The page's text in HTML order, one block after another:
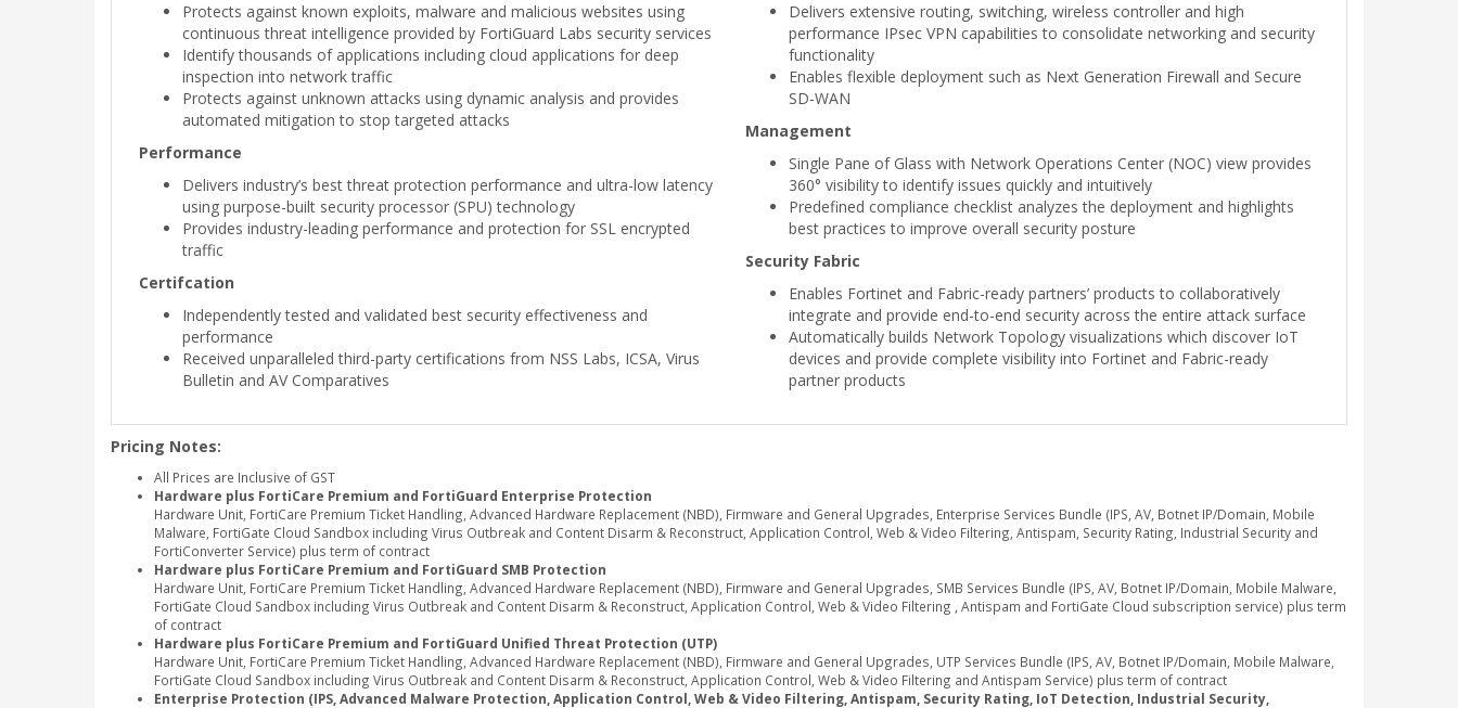
Protects against known exploits, malware and malicious websites using
continuous threat intelligence provided by FortiGuard Labs security services
Identify thousands of applications including cloud applications for deep
inspection into network traffic
Protects against unknown attacks using dynamic analysis and provides
automated mitigation to stop targeted attacks
Performance
Delivers industry’s best threat protection performance and ultra-low latency
using purpose-built security processor (SPU) technology
Provides industry-leading performance and protection for SSL encrypted
traffic
Certifcation
Independently tested and validated best security effectiveness and
performance
Received unparalleled third-party certifications from NSS Labs, ICSA, Virus
Bulletin and AV Comparatives
Delivers extensive routing, switching, wireless controller and high
performance IPsec VPN capabilities to consolidate networking and security
functionality
Enables flexible deployment such as Next Generation Firewall and Secure
SD-WAN
Management
Single Pane of Glass with Network Operations Center (NOC) view provides
360° visibility to identify issues quickly and intuitively
Predefined compliance checklist analyzes the deployment and highlights
best practices to improve overall security posture
Security Fabric
Enables Fortinet and Fabric-ready partners’ products to collaboratively
integrate and provide end-to-end security across the entire attack surface
Automatically builds Network Topology visualizations which discover IoT
devices and provide complete visibility into Fortinet and Fabric-ready
partner products
Pricing Notes:
All Prices are Inclusive of GST
Hardware plus FortiCare Premium and FortiGuard Enterprise Protection
Hardware Unit, FortiCare Premium Ticket Handling, Advanced Hardware Replacement (NBD), Firmware and General Upgrades, Enterprise Services Bundle (IPS, AV, Botnet IP/Domain, Mobile
Malware, FortiGate Cloud Sandbox including Virus Outbreak and Content Disarm & Reconstruct, Application Control, Web & Video Filtering, Antispam, Security Rating, Industrial Security and
FortiConverter Service) plus term of contract
Hardware plus FortiCare Premium and FortiGuard SMB Protection
Hardware Unit, FortiCare Premium Ticket Handling, Advanced Hardware Replacement (NBD), Firmware and General Upgrades, SMB Services Bundle (IPS, AV, Botnet IP/Domain, Mobile Malware,
FortiGate Cloud Sandbox including Virus Outbreak and Content Disarm & Reconstruct, Application Control, Web & Video Filtering , Antispam and FortiGate Cloud subscription service) plus term
of contract
Hardware plus FortiCare Premium and FortiGuard Unified Threat Protection (UTP)
Hardware Unit, FortiCare Premium Ticket Handling, Advanced Hardware Replacement (NBD), Firmware and General Upgrades, UTP Services Bundle (IPS, AV, Botnet IP/Domain, Mobile Malware,
FortiGate Cloud Sandbox including Virus Outbreak and Content Disarm & Reconstruct, Application Control, Web & Video Filtering and Antispam Service) plus term of contract
Enterprise Protection (IPS, Advanced Malware Protection, Application Control, Web & Video Filtering, Antispam, Security Rating, IoT Detection, Industrial Security,